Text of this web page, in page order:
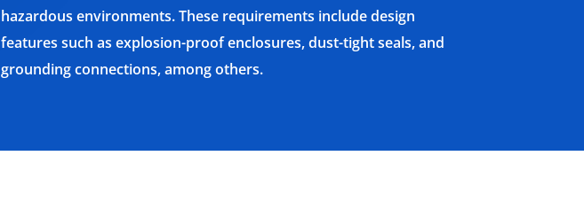
hazardous environments. These requirements include design
features such as explosion-proof enclosures, dust-tight seals, and
grounding connections, among others.